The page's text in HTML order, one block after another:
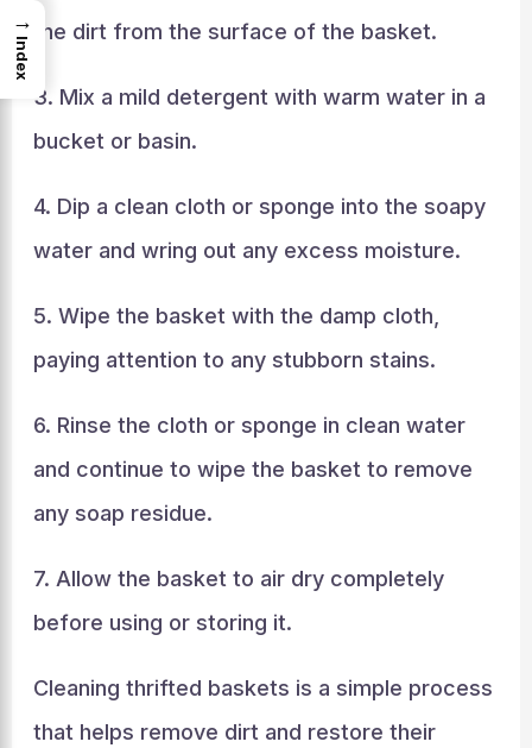
the dirt from the surface of the basket.
3. Mix a mild detergent with warm water in a
bucket or basin.
4. Dip a clean cloth or sponge into the soapy
water and wring out any excess moisture.
5. Wipe the basket with the damp cloth,
paying attention to any stubborn stains.
6. Rinse the cloth or sponge in clean water
and continue to wipe the basket to remove
any soap residue.
7. Allow the basket to air dry completely
before using or storing it.
Cleaning thrifted baskets is a simple process
that helps remove dirt and restore their
→
Index